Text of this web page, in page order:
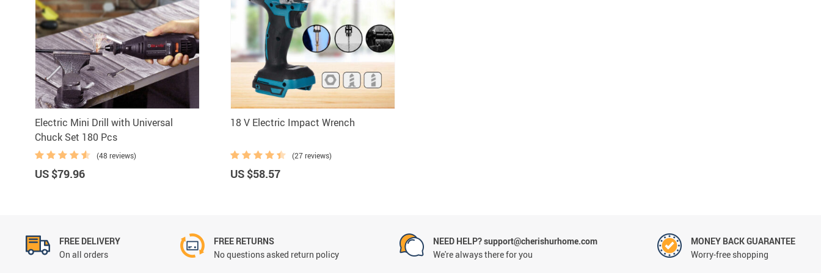
Bar Accessories
Electric Mini Drill with Universal
Chuck Set 180 Pcs
(48 reviews)
US $79.96
18 V Electric Impact Wrench
(27 reviews)
US $58.57
FREE DELIVERY
On all orders
FREE RETURNS
No questions asked return policy
NEED HELP? support@cherishurhome.com
We're always there for you
MONEY BACK GUARANTEE
Worry-free shopping